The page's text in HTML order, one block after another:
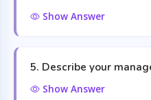
Show Answer
5. Describe your
Show Answer